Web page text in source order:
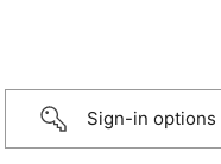
Sign-in options